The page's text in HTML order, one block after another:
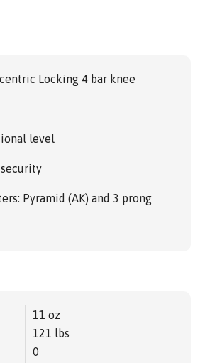
Locking 4 bar knee
level
Pyramid (AK) and 3 prong
11 oz
121 lbs
0